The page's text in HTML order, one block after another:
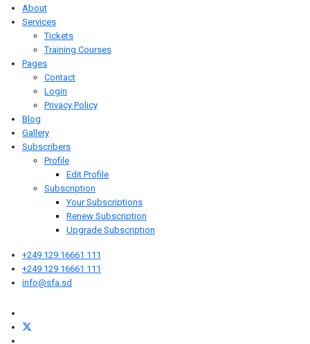
About
Services
Tickets
Training Courses
Pages
Contact
Login
Privacy Policy
Blog
Gallery
Subscribers
Profile
Edit Profile
Subscription
Your Subscriptions
Renew Subscription
Upgrade Subscription
+249 129 16661 111
+249 129 16661 111
info@sfa.sd